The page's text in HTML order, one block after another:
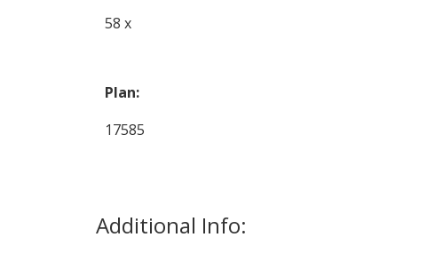
58 x
Plan:
17585
Additional Info: